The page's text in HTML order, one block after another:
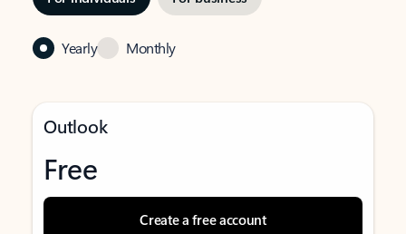
Yearly Monthly
Outlook
Free
Create a free account